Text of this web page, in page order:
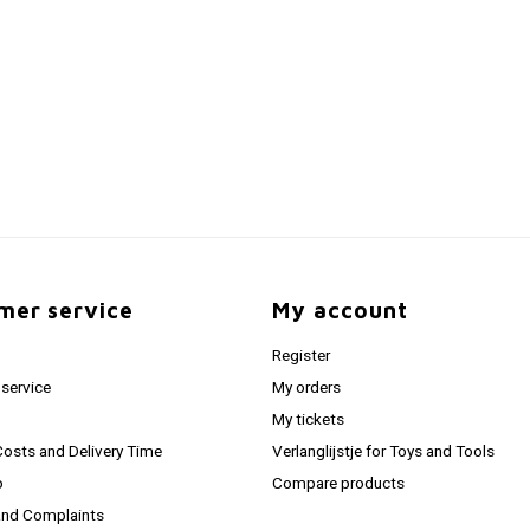
service
and Delivery Time
Complaints
My account
Register
My orders
My tickets
Verlanglijstje for Toys and Tools
Compare products